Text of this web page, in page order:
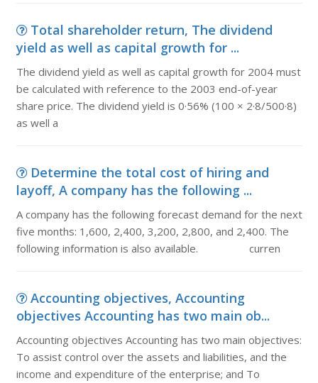
Total shareholder return, The dividend
yield as well as capital growth for ...
The dividend yield as well as capital growth for 2004 must
be calculated with reference to the 2003 end-of-year
share price. The dividend yield is 0·56% (100 × 2·8/500·8)
as well a
Determine the total cost of hiring and
layoff, A company has the following ...
A company has the following forecast demand for the next
five months: 1,600, 2,400, 3,200, 2,800, and 2,400. The
following information is also available. curren
Accounting objectives, Accounting
objectives Accounting has two main ob...
Accounting objectives Accounting has two main objectives:
To assist control over the assets and liabilities, and the
income and expenditure of the enterprise; and To